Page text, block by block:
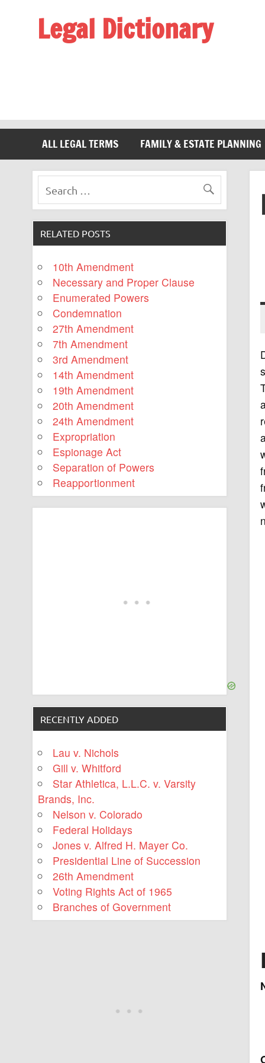
Legal Dictionary
ALL LEGAL TERMS FAMILY & ESTATE PLANNING
RELATED POSTS
10th Amendment
Necessary and Proper Clause
Enumerated Powers
Condemnation
27th Amendment
7th Amendment
3rd Amendment
14th Amendment
19th Amendment
20th Amendment
24th Amendment
Expropriation
Espionage Act
Separation of Powers
Reapportionment
RECENTLY ADDED
Lau v. Nichols
Gill v. Whitford
Star Athletica, L.L.C. v. Varsity
Brands, Inc.
Nelson v. Colorado
Federal Holidays
Jones v. Alfred H. Mayer Co.
Presidential Line of Succession
26th Amendment
Voting Rights Act of 1965
Branches of Government